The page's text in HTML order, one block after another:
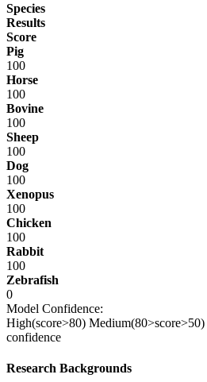
Species
Results
Score
Pig
100
Horse
100
Bovine
100
Sheep
100
Dog
100
Xenopus
100
Chicken
100
Rabbit
100
Zebrafish
0
Model Confidence:
High(score>80) Medium(80>score>50)
confidence
Research Backgrounds